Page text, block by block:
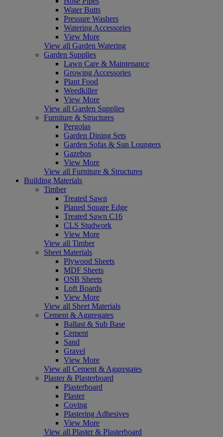
Water Butts
Pressure Washers
Watering Accessories
View More
View all Garden Watering
Garden Supplies
Lawn Care & Maintenance
Growing Accessories
Plant Food
Weedkiller
View More
View all Garden Supplies
Furniture & Structures
Pergolas
Garden Dining Sets
Garden Sofas & Sun Loungers
Gazebos
View More
View all Furniture & Structures
Building Materials
Timber
Treated Sawn
Planed Square Edge
Treated Sawn C16
CLS Studwork
View More
View all Timber
Sheet Materials
Plywood Sheets
MDF Sheets
OSB Sheets
Loft Boards
View More
View all Sheet Materials
Cement & Aggregates
Ballast & Sub Base
Cement
Sand
Gravel
View More
View all Cement & Aggregates
Plaster & Plasterboard
Plasterboard
Plaster
Coving
Plastering Adhesives
View More
View all Plaster & Plasterboard